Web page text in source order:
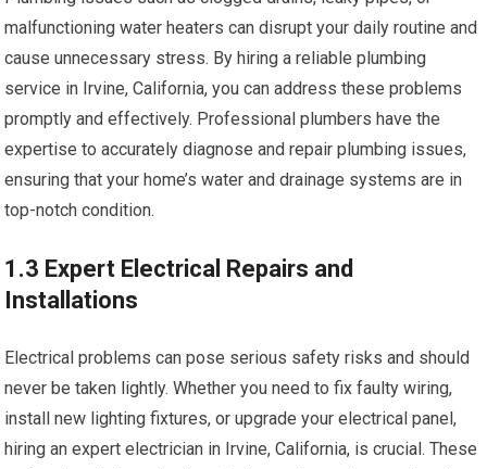
malfunctioning water heaters can disrupt your daily routine and
cause unnecessary stress. By hiring a reliable plumbing
service in Irvine, California, you can address these problems
promptly and effectively. Professional plumbers have the
expertise to accurately diagnose and repair plumbing issues,
ensuring that your home’s water and drainage systems are in
top-notch condition.
1.3 Expert Electrical Repairs and
Installations
Electrical problems can pose serious safety risks and should
never be taken lightly. Whether you need to fix faulty wiring,
install new lighting fixtures, or upgrade your electrical panel,
hiring an expert electrician in Irvine, California, is crucial. These